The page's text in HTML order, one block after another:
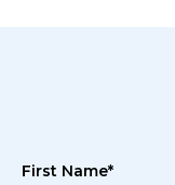
First Name*